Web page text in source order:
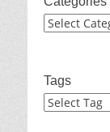
Categories
Tags